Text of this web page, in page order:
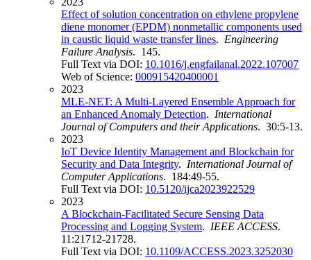
Effect of solution concentration on ethylene propylene
diene monomer (EPDM) nonmetallic components used
in caustic liquid waste transfer lines. Engineering
Failure Analysis. 145.
Full Text via DOI: 10.1016/j.engfailanal.2022.107007
Web of Science: 000915420400001
2023
MLE-NET: A Multi-Layered Ensemble Approach for
an Enhanced Anomaly Detection. International
Journal of Computers and their Applications. 30:5-13.
2023
IoT Device Identity Management and Blockchain for
Security and Data Integrity. International Journal of
Computer Applications. 184:49-55.
Full Text via DOI: 10.5120/ijca2023922529
2023
A Blockchain-Facilitated Secure Sensing Data
Processing and Logging System. IEEE ACCESS.
11:21712-21728.
Full Text via DOI: 10.1109/ACCESS.2023.3252030